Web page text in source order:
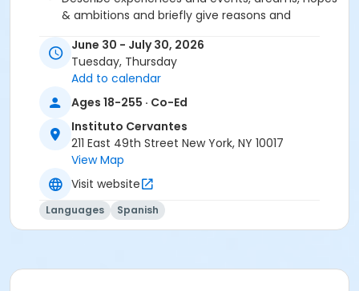
& ambitions and briefly give reasons and
Required book and workbook can be purchased
the Registration Office on the 2nd floor.
AVE Spanish Online Course isoptionaland can
also be purchased at time of registration.
Course Sub-Category
Intensive 1
June 30 - July 30, 2026
Tuesday, Thursday
Add to calendar
Ages 18-255 · Co-Ed
Instituto Cervantes
211 East 49th Street New York, NY 10017
View Map
Visit website
Languages Spanish